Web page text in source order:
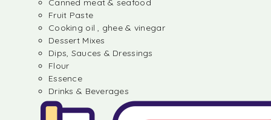
Canned meat & seafood
Fruit Paste
Cooking oil , ghee & vinegar
Dessert Mixes
Dips, Sauces & Dressings
Flour
Essence
Drinks & Beverages